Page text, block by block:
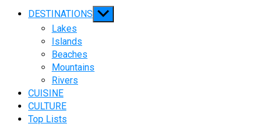
DESTINATIONS Show
sub
Lakes
Islands
Beaches
Mountains
Rivers
CUISINE
CULTURE
Top Lists